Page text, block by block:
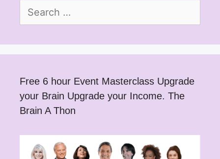
Search
Free 6 hour Event Masterclass Upgrade
your Brain Upgrade your Income. The
Brain A Thon